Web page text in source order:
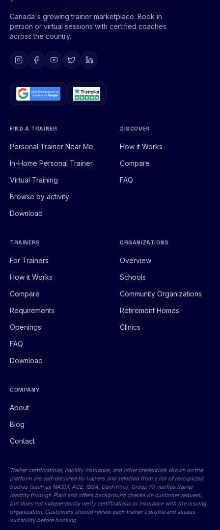
Canada's growing trainer marketplace. Book in
person or virtual sessions with certified coaches
across the country.
FIND A TRAINER
Personal Trainer Near Me
In-Home Personal Trainer
Virtual Training
Browse by activity
Download
DISCOVER
How it Works
Compare
FAQ
TRAINERS
For Trainers
How it Works
Compare
Requirements
Openings
FAQ
Download
ORGANIZATIONS
Overview
Schools
Community Organizations
Retirement Homes
Clinics
COMPANY
About
Blog
Contact
Trainer certifications, liability insurance, and other credentials shown on the
platform are self-declared by trainers and selected from a list of recognized
bodies (such as NASM, ACE, ISSA, CanFitPro). Group Fit verifies trainer
identity through Plaid and offers background checks on customer request,
but does not independently verify certifications or insurance with the issuing
organization. Customers should review each trainer's profile and assess
suitability before booking.